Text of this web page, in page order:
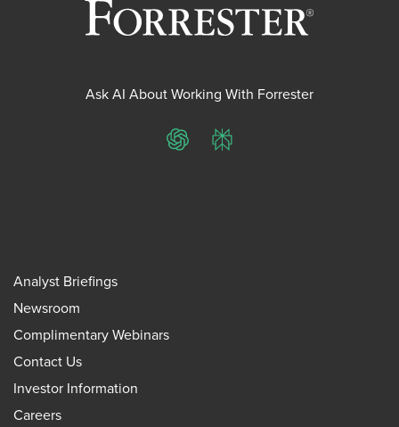
Ask AI About Working With Forrester
ChatGPTPerplexity
Analyst Briefings
Newsroom
Complimentary Webinars
Contact Us
Investor Information
Careers